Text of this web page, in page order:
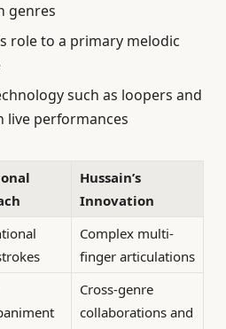
genres
role to a primary melodic
such as loopers and
live performances
Hussain’s
Innovation
Complex multi-
finger articulations
Cross-genre
collaborations and